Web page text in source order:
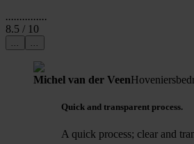
...............
8.5 / 10
Michel van der Veen
Quick and transparent process.
A quick process; clear and